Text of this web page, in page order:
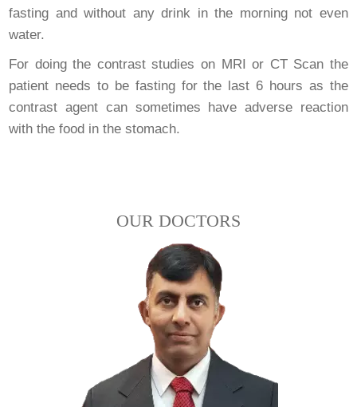
fasting and without any drink in the morning not even
water.
For doing the contrast studies on MRI or CT Scan the
patient needs to be fasting for the last 6 hours as the
contrast agent can sometimes have adverse reaction
with the food in the stomach.
OUR DOCTORS